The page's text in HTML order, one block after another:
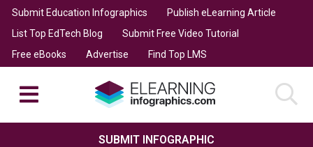
Submit Education Infographics
Publish eLearning Article
List Top EdTech Blog
Submit Free Video Tutorial
Free eBooks
Advertise Find Top LMS
SUBMIT INFOGRAPHIC